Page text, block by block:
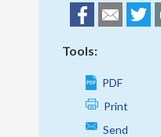
Tools:
PDF
Print
Send